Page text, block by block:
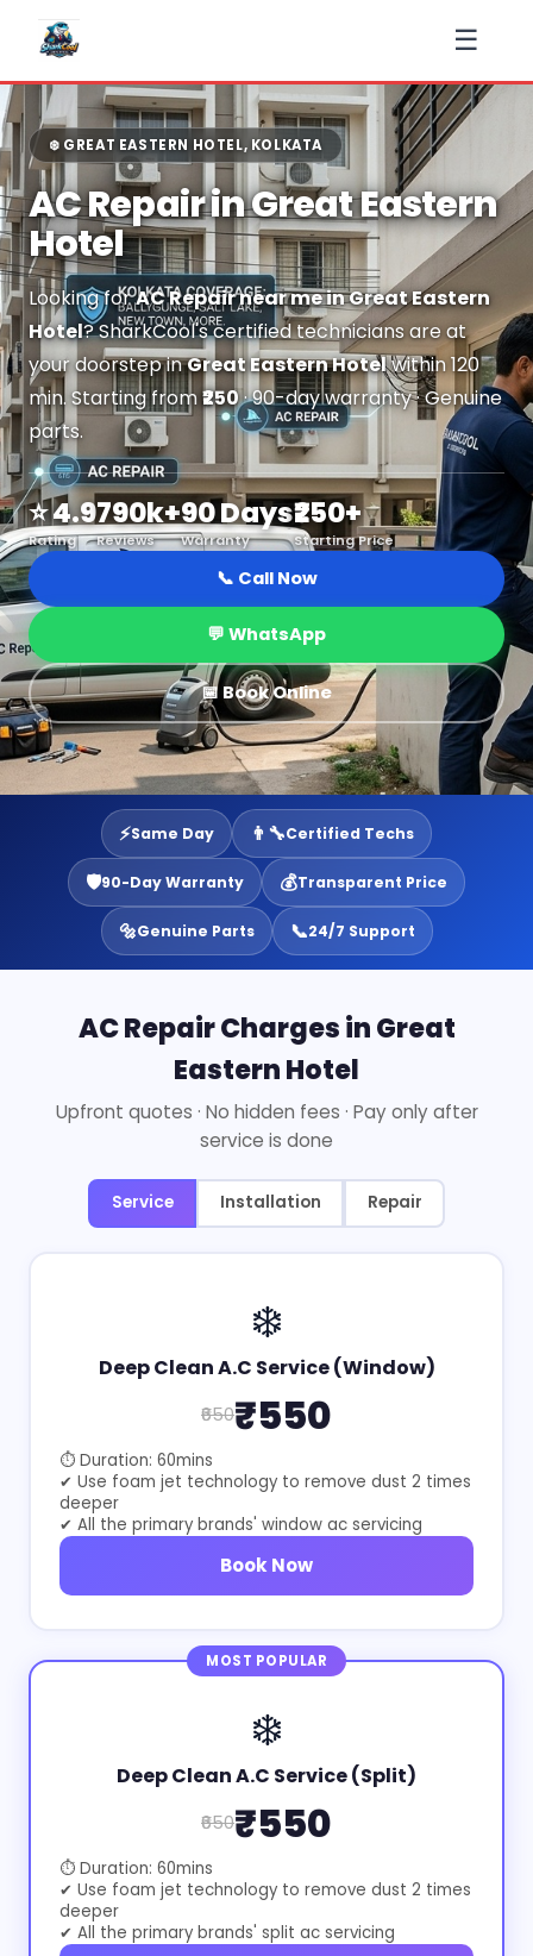
☰
❄️ GREAT EASTERN HOTEL, KOLKATA
AC Repair in Great Eastern
Hotel
Looking forAC Repair near me in Great Eastern
Hotel? SharkCool's certified technicians are at
your doorstep inGreat Eastern Hotelwithin 120
min. Starting from₹250· 90-day warranty · Genuine
parts.
⭐ 4.9
Rating
790k+
Reviews
90 Days
Warranty
₹250+
Starting Price
📞 Call Now
💬 WhatsApp
📅 Book Online
⚡Same Day 👨‍🔧Certified Techs
🛡️90-Day Warranty 💰Transparent Price
🔩Genuine Parts 📞24/7 Support
AC Repair Charges in Great
Eastern Hotel
Upfront quotes · No hidden fees · Pay only after
service is done
Service Installation Repair
❄️
Deep Clean A.C Service (Window)
₹650₹550
⏱ Duration: 60mins
✔ Use foam jet technology to remove dust 2 times
deeper
✔ All the primary brands' window ac servicing
Book Now
MOST POPULAR
❄️
Deep Clean A.C Service (Split)
₹650₹550
⏱ Duration: 60mins
✔ Use foam jet technology to remove dust 2 times
deeper
✔ All the primary brands' split ac servicing